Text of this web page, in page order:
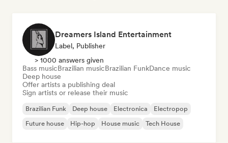
Dreamers Island Entertainment
Label, Publisher
> 1000 answers given
Bass musicBrazilian musicBrazilian FunkDance music
Deep house
Offer artists a publishing deal
Sign artists or release their music
Brazilian Funk Deep house Electronica
Electropop
Future house
Hip-hop House music Tech House